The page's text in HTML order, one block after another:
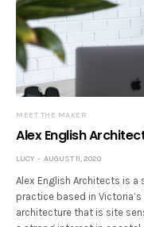
MEET THE MAKER
Alex English
LUCY AUGUST 11, 2020
Alex English Architects is
practice based in
architecture that is site